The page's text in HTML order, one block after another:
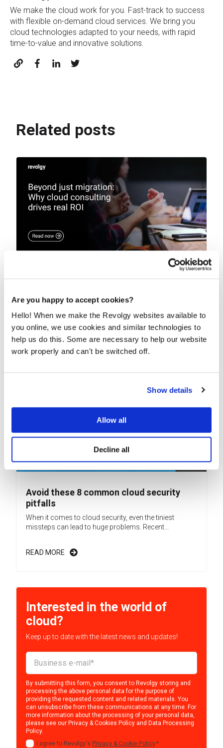
Are you happy to accept cookies?
Hello! When we make the Revolgy websites available to
you online, we use cookies and similar technologies to
help us do this. Some are necessary to help our website
work properly and can't be switched off.
Show details
Allow all
Decline all
We make the cloud work for you. Fast-track to success
with flexible on-demand cloud services. We bring you
cloud technologies adapted to your needs, with rapid
time-to-value and innovative solutions.
Related posts
Beyond just migration: Why cloud
Taking all your data and simply moving it to the cloud
just won’t do it anymore, even though we...
READ MORE
Avoid these 8 common cloud security
pitfalls
When it comes to cloud security, even the tiniest
missteps can lead to huge problems. Recent...
READ MORE
Interested in the world of
cloud?
Keep up to date with the latest news and updates!
By submitting this form, you consent to Revolgy storing and
processing the above personal data for the purpose of
providing the requested content and related materials. You
can unsubscribe from these communications at any time. For
more information about the processing of your personal data,
please see our Privacy & Cookies Policy and Data Processing
Policy.
I agree to Revolgy's Privacy & Cookie Policy.*